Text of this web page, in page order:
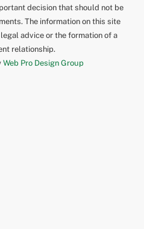
decision that should not be
The information on this site
advice or the formation of a
relationship.
Web Pro Design Group